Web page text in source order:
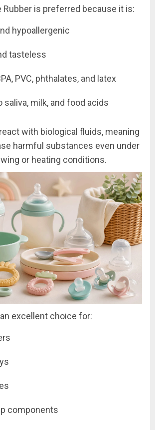
Rubber is preferred because it is:
hypoallergenic
tasteless
PVC, phthalates, and latex
saliva, milk, and food acids
with biological fluids, meaning
harmful substances even under
or heating conditions.
excellent choice for:
components